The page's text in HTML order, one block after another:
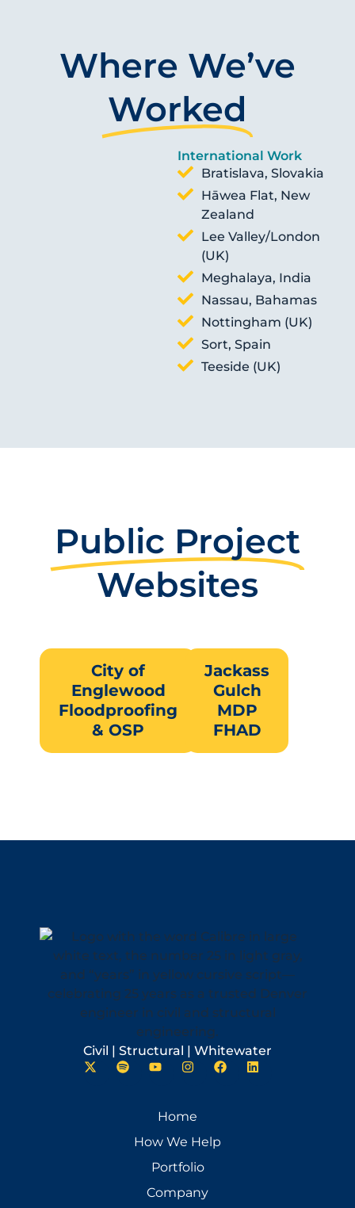
Where We’ve
Worked
International Work
Bratislava, Slovakia
Hāwea Flat, New
Zealand
Lee Valley/London
(UK)
Meghalaya, India
Nassau, Bahamas
Nottingham (UK)
Sort, Spain
Teeside (UK)
Public Project
Websites
City of
Englewood
Floodproofing
& OSP
Jackass
Gulch
MDP
FHAD
Civil | Structural | Whitewater
Home
How We Help
Portfolio
Company